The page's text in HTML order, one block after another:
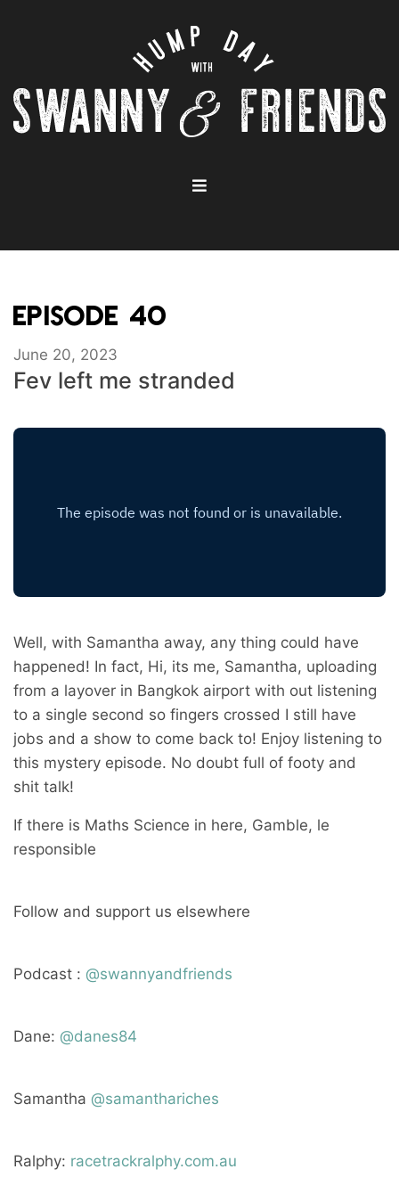
EPISODE 40
June 20, 2023
Fev left me stranded
Well, with Samantha away, any thing could have
happened! In fact, Hi, its me, Samantha, uploading
from a layover in Bangkok airport with out listening
to a single second so fingers crossed I still have
jobs and a show to come back to! Enjoy listening to
this mystery episode. No doubt full of footy and
shit talk!
If there is Maths Science in here, Gamble, le
responsible
Follow and support us elsewhere
Podcast : @swannyandfriends
Dane: @danes84
Samantha @samanthariches
Ralphy: racetrackralphy.com.au